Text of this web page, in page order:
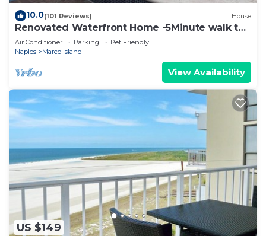
10.0(101 Reviews) House
Renovated Waterfront Home -5Minute walk to
Beach- sunsets& Marco Sq restaurants
Air Conditioner Parking
Pet Friendly
Naples
Marco Island
View Availability
US $149